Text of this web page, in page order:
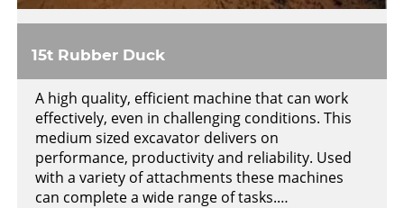
15t Rubber Duck
A high quality, efficient machine that can work
effectively, even in challenging conditions. This
medium sized excavator delivers on
performance, productivity and reliability. Used
with a variety of attachments these machines
can complete a wide range of tasks.…